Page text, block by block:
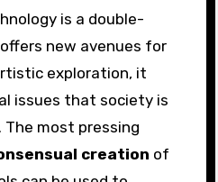
is a double-
new avenues for
exploration, it
issues that society is
most pressing
creation of